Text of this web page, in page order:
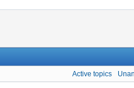
Active topics